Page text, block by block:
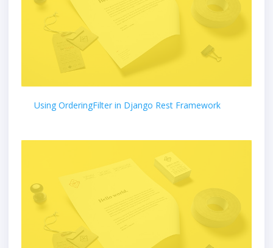
Using OrderingFilter in Django Rest Framework